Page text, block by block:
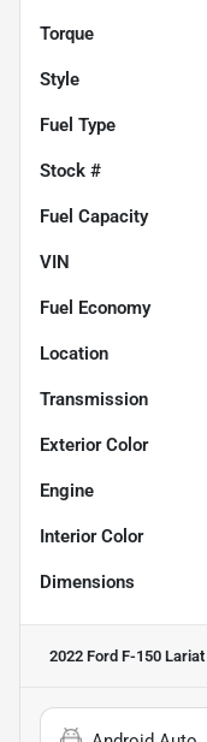
Torque
Style
Fuel Type
Stock #
Fuel Capacity
VIN
Fuel Economy
Location
Transmission
Exterior Color
Engine
Interior Color
Dimensions
2022 Ford F-150 Lariat